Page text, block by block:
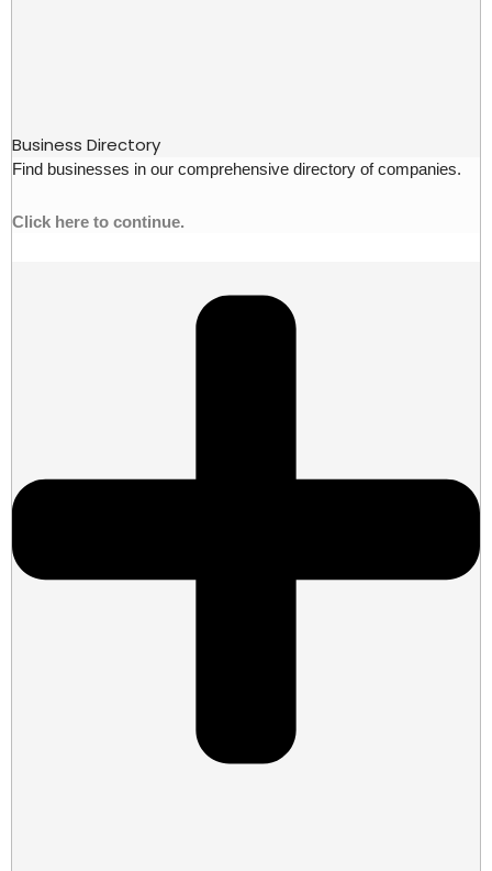
Business Directory
Find businesses in our comprehensive directory of companies.
Click here to continue.